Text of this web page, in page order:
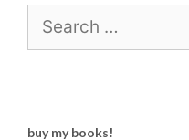
for:
buy my books!